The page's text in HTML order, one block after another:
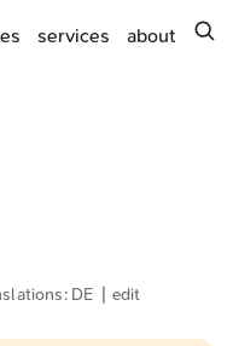
services about
DE edit